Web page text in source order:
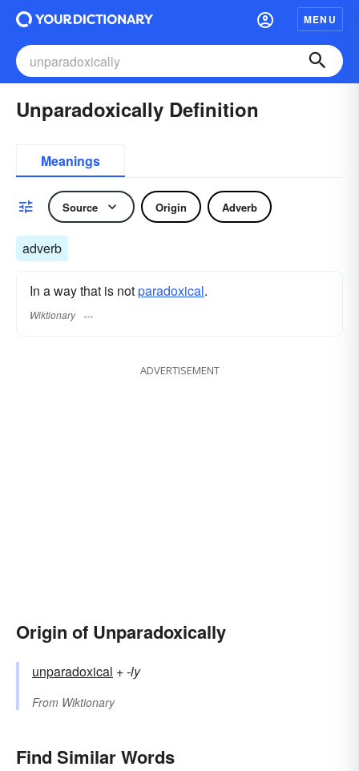
MENU
Unparadoxically Definition
Meanings
Source Origin Adverb
adverb
In a way that is notparadoxical.
Wiktionary
ADVERTISEMENT
Origin of Unparadoxically
unparadoxical +‎-ly
From Wiktionary
Find Similar Words